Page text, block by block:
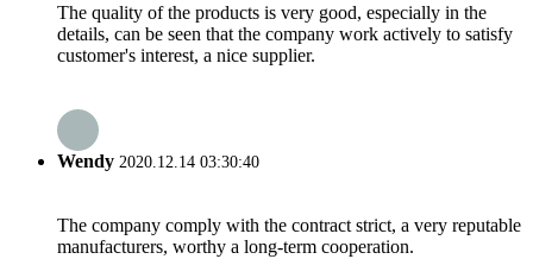
The quality of the products is very good, especially in the
details, can be seen that the company work actively to satisfy
customer's interest, a nice supplier.
Wendy 2020.12.14 03:30:40
The company comply with the contract strict, a very reputable
manufacturers, worthy a long-term cooperation.